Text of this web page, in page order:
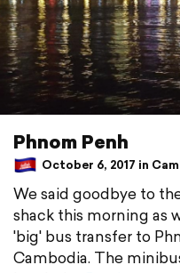
Phnom Penh
October 6, 2017 in
We said goodbye to
shack this morning as
'big' bus transfer to
Cambodia. The